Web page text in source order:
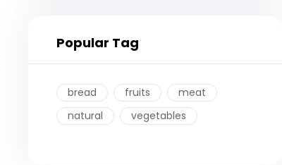
Popular Tag
bread fruits
meat
natural
vegetables